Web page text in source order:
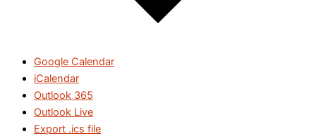
Google Calendar
iCalendar
Outlook 365
Outlook Live
Export .ics file